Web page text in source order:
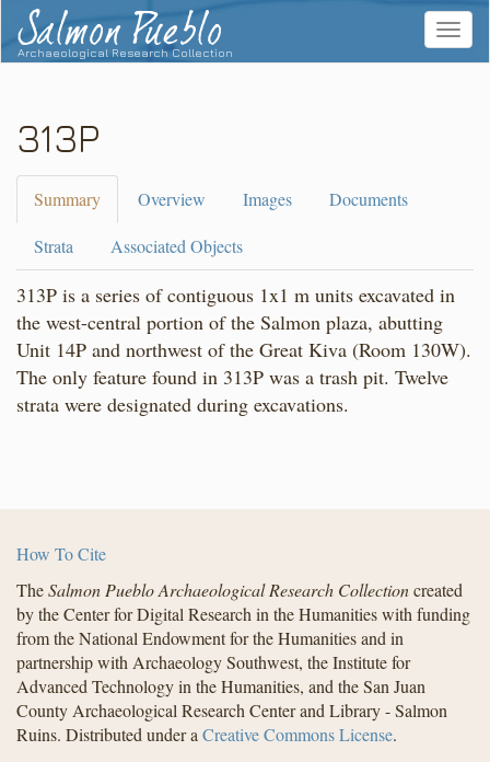
Salmon Pueblo
Archaeological Research Collection
Toggle
313P
Summary Overview Images Documents
Strata Associated Objects
313P is a series of contiguous 1x1 m units excavated in
the west-central portion of the Salmon plaza, abutting
Unit 14P and northwest of the Great Kiva (Room 130W).
The only feature found in 313P was a trash pit. Twelve
strata were designated during excavations.
How To Cite
TheSalmon Pueblo Archaeological Research Collectioncreated
by the Center for Digital Research in the Humanities with funding
from the National Endowment for the Humanities and in
partnership with Archaeology Southwest, the Institute for
Advanced Technology in the Humanities, and the San Juan
County Archaeological Research Center and Library - Salmon
Ruins. Distributed under a Creative Commons License.